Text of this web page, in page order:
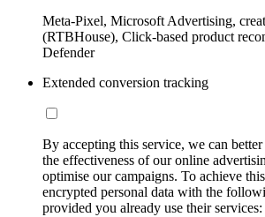
Meta-Pixel, Microsoft Advertising,
(RTBHouse), Click-based product
Defender
Extended conversion tracking
By accepting this service, we can better
the effectiveness of our online
optimise our campaigns. To achieve
encrypted personal data with the
provided you already use their services: